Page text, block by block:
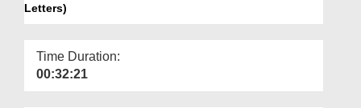
More
Letters)
Time Duration:
00:32:21